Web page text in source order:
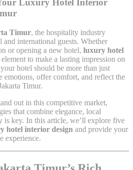
Luxury Hotel Interior
Timur, the hospitality industry
international guests. Whether
or opening a new hotel, luxury hotel
to make a lasting impression on
hotel should be more than just
emotions, offer comfort, and reflect the
Timur.
out in this competitive market,
that combine elegance, local
is key. In this article, we’ll explore five
hotel interior design and provide your
experience.